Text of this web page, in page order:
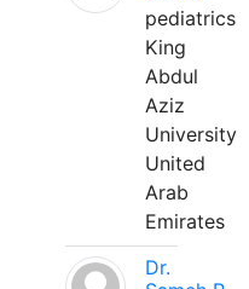
pediatrics
King
Abdul
Aziz
University
United
Arab
Emirates
Dr.